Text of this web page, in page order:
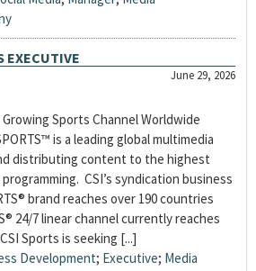
EXECUTIVE
June 29, 2026
Sports Channel Worldwide
is a leading global multimedia
distributing content to the highest
CSI’s syndication business
brand reaches over 190 countries
24/7 linear channel currently reaches
Sports is seeking [...]
Development; Executive; Media